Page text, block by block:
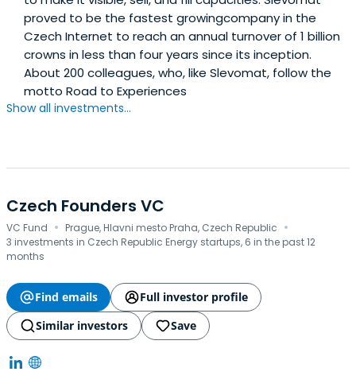
proved to be the fastest growingcompany in the
Czech Internet to reach an annual turnover of 1 billion
crowns in less than four years since its inception.
About 200 colleagues, who, like Slevomat, follow the
motto Road to Experiences
Show all investments...
Czech Founders VC
VC Fund · Prague, Hlavni mesto Praha, Czech Republic ·
3 investments in Czech Republic Energy startups, 6 in the past 12
months
Find emails
Full investor profile
Similar investors
Save